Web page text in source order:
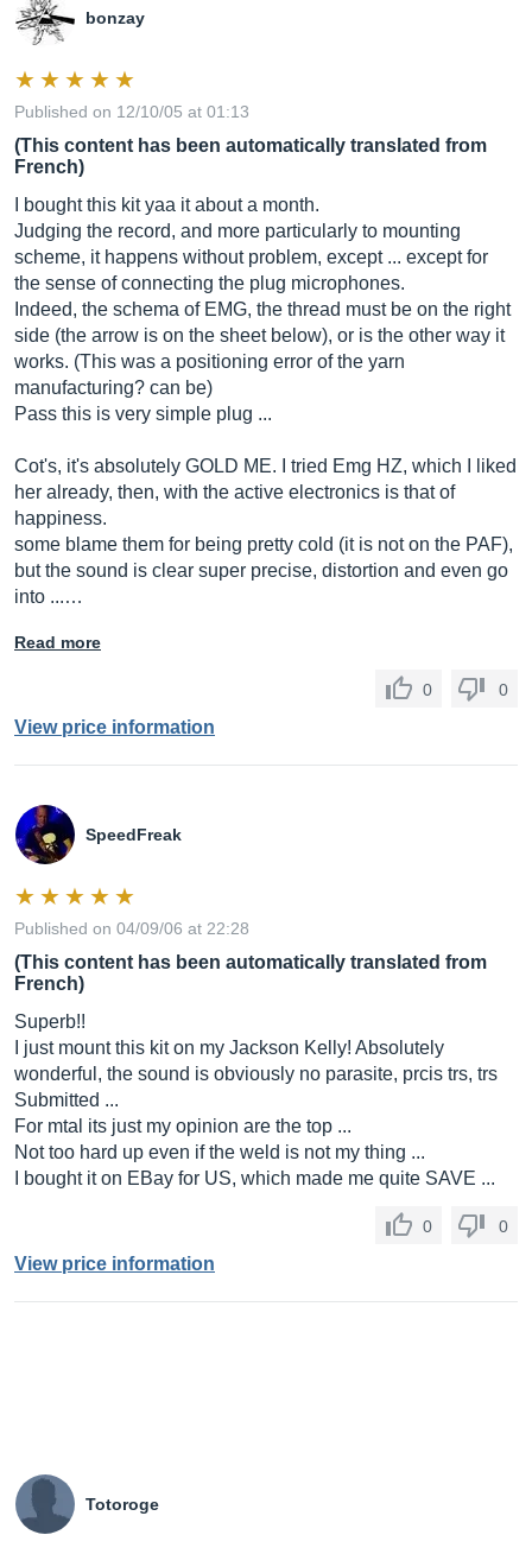
bonzay
Published on 12/10/05 at 01:13
(This content has been automatically translated from
French)
I bought this kit yaa it about a month.
Judging the record, and more particularly to mounting
scheme, it happens without problem, except ... except for
the sense of connecting the plug microphones.
Indeed, the schema of EMG, the thread must be on the right
side (the arrow is on the sheet below), or is the other way it
works. (This was a positioning error of the yarn
manufacturing? can be)
Pass this is very simple plug ...
Cot's, it's absolutely GOLD ME. I tried Emg HZ, which I liked
her already, then, with the active electronics is that of
happiness.
some blame them for being pretty cold (it is not on the PAF),
but the sound is clear super precise, distortion and even go
into ...…
Read more
0 0
View price information
SpeedFreak
Published on 04/09/06 at 22:28
(This content has been automatically translated from
French)
Superb!!
I just mount this kit on my Jackson Kelly! Absolutely
wonderful, the sound is obviously no parasite, prcis trs, trs
Submitted ...
For mtal its just my opinion are the top ...
Not too hard up even if the weld is not my thing ...
I bought it on EBay for US, which made me quite SAVE ...
0 0
View price information
Totoroge